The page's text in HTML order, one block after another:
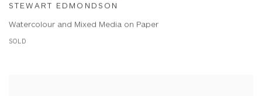
STEWART EDMONDSON
Watercolour and Mixed Media on Paper
SOLD